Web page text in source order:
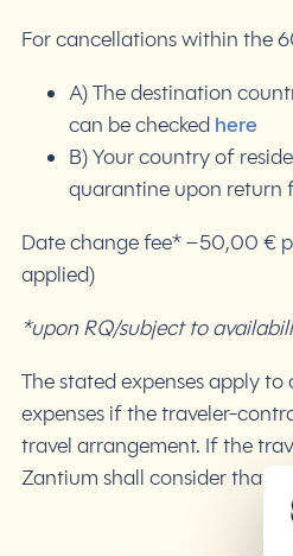
For cancellations within the
A) The destination
can be checked here
B) Your country of
quarantine upon return
Date change fee* – 50,00 €
applied)
*upon RQ/subject to
The stated expenses apply
expenses if the traveler-
travel arrangement. If the
Zantium shall consider that